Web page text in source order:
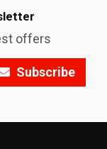
offers
Subscribe